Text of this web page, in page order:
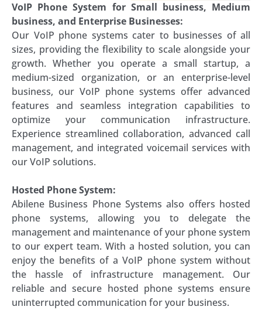
VoIP Phone System for Small business, Medium
business, and Enterprise Businesses:
Our VoIP phone systems cater to businesses of all
sizes, providing the flexibility to scale alongside your
growth. Whether you operate a small startup, a
medium-sized organization, or an enterprise-level
business, our VoIP phone systems offer advanced
features and seamless integration capabilities to
optimize your communication infrastructure.
Experience streamlined collaboration, advanced call
management, and integrated voicemail services with
our VoIP solutions.
Hosted Phone System:
Abilene Business Phone Systems also offers hosted
phone systems, allowing you to delegate the
management and maintenance of your phone system
to our expert team. With a hosted solution, you can
enjoy the benefits of a VoIP phone system without
the hassle of infrastructure management. Our
reliable and secure hosted phone systems ensure
uninterrupted communication for your business.